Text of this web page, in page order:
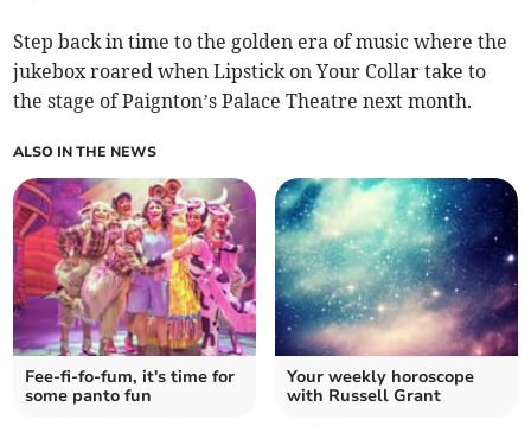
Step back in time to the golden era of music where the
jukebox roared when Lipstick on Your Collar take to
the stage of Paignton’s Palace Theatre next month.
ALSO IN THE NEWS
Fee-fi-fo-fum, it's time for
some panto fun
Your weekly horoscope
with Russell Grant